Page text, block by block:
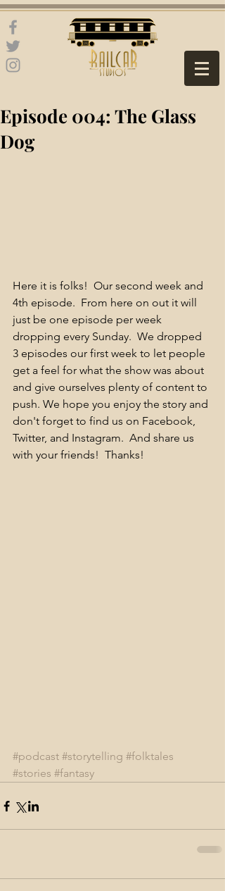
Episode 004: The Glass
Dog
Here it is folks!  Our second week and
4th episode.  From here on out it will
just be one episode per week
dropping every Sunday.  We dropped
3 episodes our first week to let people
get a feel for what the show was about
and give ourselves plenty of content to
push. We hope you enjoy the story and
don't forget to find us on Facebook,
Twitter, and Instagram.  And share us
with your friends!  Thanks!
#podcast #storytelling #folktales
#stories #fantasy